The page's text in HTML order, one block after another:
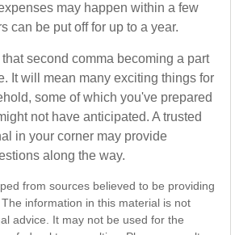
may happen within a few
can be put off for up to a year.
second comma becoming a part
It will mean many exciting things for
some of which you've prepared
not have anticipated. A trusted
in your corner may provide
along the way.
from sources believed to be providing
information in this material is not
advice. It may not be used for the